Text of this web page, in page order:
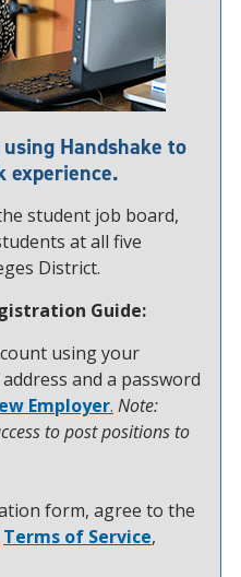
Handshake to
experience.
student job board,
at all five
District.
Guide:
using your
and a password
Employer. Note:
to post positions to
form, agree to the
Terms of Service,